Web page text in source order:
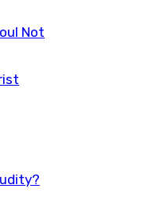
Not